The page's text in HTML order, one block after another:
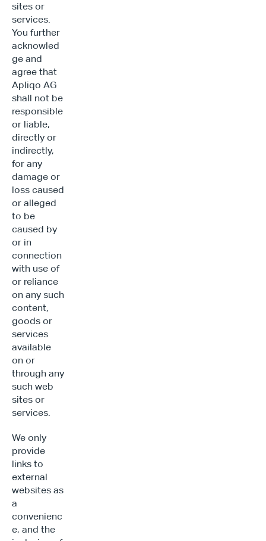
sites or
services.
You further
acknowled
ge and
agree that
Apliqo AG
shall not be
responsible
or liable,
directly or
indirectly,
for any
damage or
loss caused
or alleged
to be
caused by
or in
connection
with use of
or reliance
on any such
content,
goods or
services
available
on or
through any
such web
sites or
services.
We only
provide
links to
external
websites as
a
convenienc
e, and the